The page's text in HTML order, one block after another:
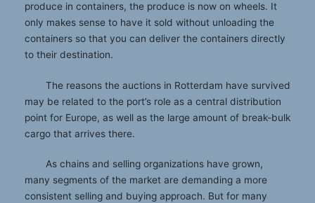
produce in containers, the produce is now on wheels. It
only makes sense to have it sold without unloading the
containers so that you can deliver the containers directly
to their destination.
The reasons the auctions in Rotterdam have survived
may be related to the port’s role as a central distribution
point for Europe, as well as the large amount of break-bulk
cargo that arrives there.
As chains and selling organizations have grown,
many segments of the market are demanding a more
consistent selling and buying approach. But for many